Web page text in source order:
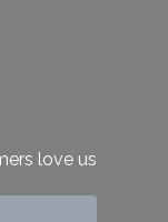
love us